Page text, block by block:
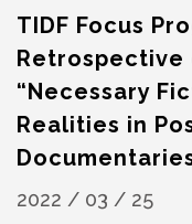
TIDF Focus
Retrospective
“Necessary
Realities in
2022 / 03 / 25